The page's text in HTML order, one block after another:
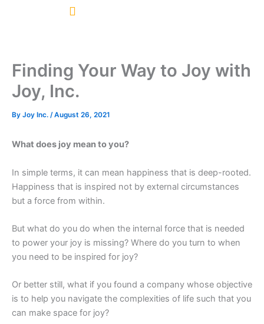
Finding Your Way to Joy with
Joy, Inc.
By Joy Inc. /August 26, 2021
What does joy mean to you?
In simple terms, it can mean happiness that is deep-rooted.
Happiness that is inspired not by external circumstances
but a force from within.
But what do you do when the internal force that is needed
to power your joy is missing? Where do you turn to when
you need to be inspired for joy?
Or better still, what if you found a company whose objective
is to help you navigate the complexities of life such that you
can make space for joy?